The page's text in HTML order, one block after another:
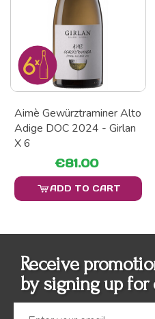
Aimè Gewürztraminer Alto
Adige DOC 2024 - Girlan
X 6
€81.00
ADD TO CART
Receive
by signing up for